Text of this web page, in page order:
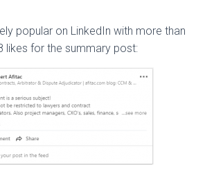
popular on LinkedIn with more than
likes for the summary post: